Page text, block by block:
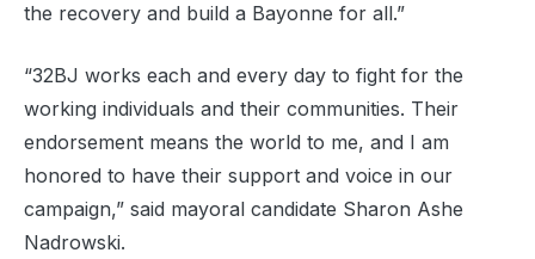
the recovery and build a Bayonne for all.”
“32BJ works each and every day to fight for the
working individuals and their communities. Their
endorsement means the world to me, and I am
honored to have their support and voice in our
campaign,” said mayoral candidate Sharon Ashe
Nadrowski.